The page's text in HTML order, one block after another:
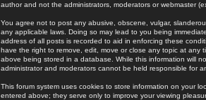
author and not the administrators, moderators or webmaster
You agree not to post any abusive, obscene, vulgar,
any applicable laws. Doing so may lead to you being
address of all posts is recorded to aid in enforcing these
have the right to remove, edit, move or close any topic at
above being stored in a database. While this information will
administrator and moderators cannot be held responsible for
This forum system uses cookies to store information on your
entered above; they serve only to improve your viewing